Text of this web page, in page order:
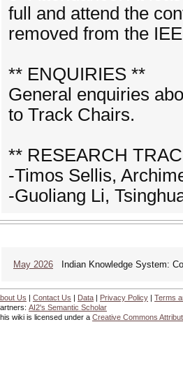
full and attend the
removed from the
** ENQUIRIES **
General enquiries
to Track Chairs.
** RESEARCH
-Timos Sellis,
-Guoliang Li,
May 2026 Indian Knowledge System:
Us | Contact Us | Data | Privacy Policy | Terms
AI2's Semantic Scholar
wiki is licensed under a Creative Commons